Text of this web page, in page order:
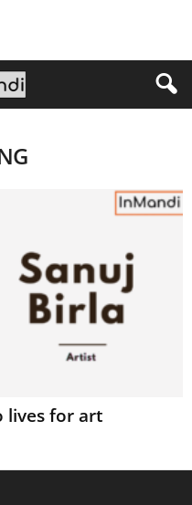
lives for art